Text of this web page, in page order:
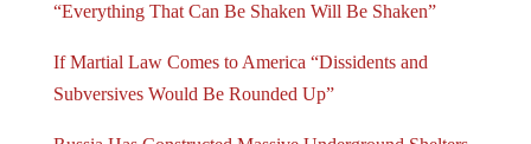
“Everything That Can Be Shaken Will Be Shaken”
If Martial Law Comes to America “Dissidents and
Subversives Would Be Rounded Up”